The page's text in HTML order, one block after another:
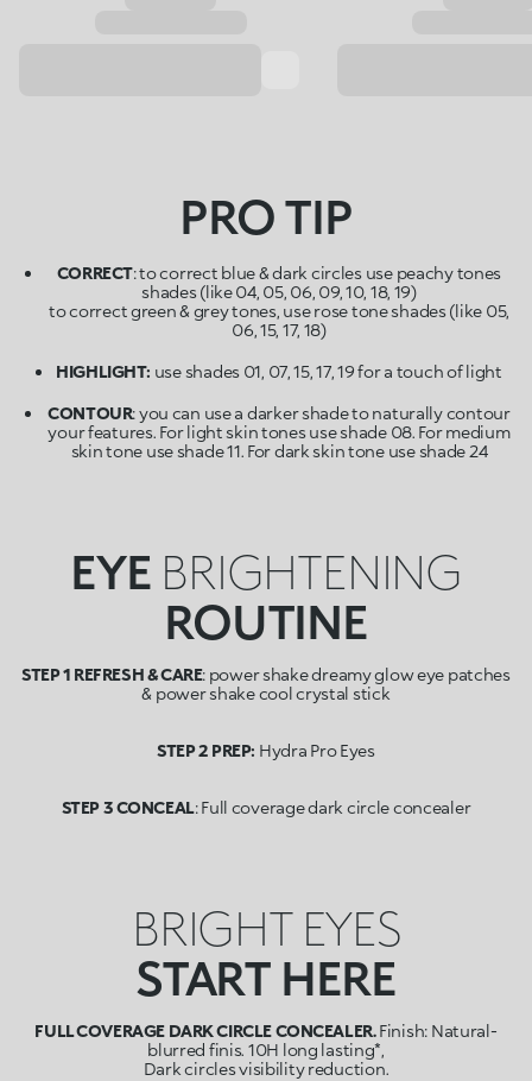
PRO TIP
CORRECT: to correct blue & dark circles use peachy tones
shades (like 04, 05, 06, 09, 10, 18, 19)
to correct green & grey tones, use rose tone shades (like 05,
06, 15, 17, 18)
HIGHLIGHT: use shades 01, 07, 15, 17, 19 for a touch of light
CONTOUR: you can use a darker shade to naturally contour
your features. For light skin tones use shade 08. For medium
skin tone use shade 11. For dark skin tone use shade 24
EYE BRIGHTENING
ROUTINE
STEP 1 REFRESH & CARE: power shake dreamy glow eye patches
& power shake cool crystal stick
STEP 2 PREP: Hydra Pro Eyes
STEP 3 CONCEAL: Full coverage dark circle concealer
BRIGHT EYES
START HERE
FULL COVERAGE DARK CIRCLE CONCEALER.Finish: Natural-
blurred finis. 10H long lasting*,
Dark circles visibility reduction.